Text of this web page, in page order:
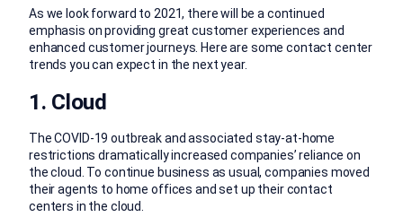
As we look forward to 2021, there will be a continued
emphasis on providing great customer experiences and
enhanced customer journeys. Here are some contact center
trends you can expect in the next year.
1. Cloud
The COVID-19 outbreak and associated stay-at-home
restrictions dramatically increased companies’ reliance on
the cloud. To continue business as usual, companies moved
their agents to home offices and set up their contact
centers in the cloud.